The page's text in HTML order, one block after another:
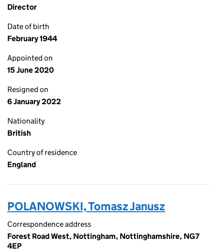
Director
Date of birth
February 1944
Appointed on
15 June 2020
Resigned on
6 January 2022
Nationality
British
Country of residence
England
POLANOWSKI, Tomasz Janusz
Correspondence address
Forest Road West, Nottingham, Nottinghamshire, NG7
4EP